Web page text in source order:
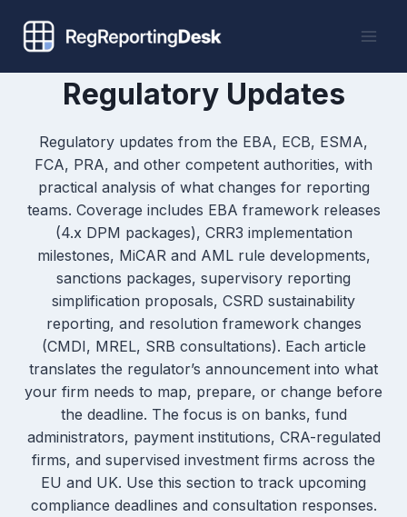
content
Regulatory Updates
Regulatory updates from the EBA, ECB, ESMA,
FCA, PRA, and other competent authorities, with
practical analysis of what changes for reporting
teams. Coverage includes EBA framework releases
(4.x DPM packages), CRR3 implementation
milestones, MiCAR and AML rule developments,
sanctions packages, supervisory reporting
simplification proposals, CSRD sustainability
reporting, and resolution framework changes
(CMDI, MREL, SRB consultations). Each article
translates the regulator’s announcement into what
your firm needs to map, prepare, or change before
the deadline. The focus is on banks, fund
administrators, payment institutions, CRA-regulated
firms, and supervised investment firms across the
EU and UK. Use this section to track upcoming
compliance deadlines and consultation responses.